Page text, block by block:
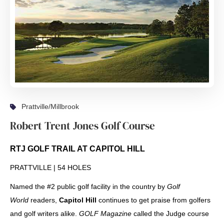
Prattville/Millbrook
Robert Trent Jones Golf Course
RTJ GOLF TRAIL AT CAPITOL HILL
PRATTVILLE | 54 HOLES
Named the #2 public golf facility in the country by Golf
World readers, Capitol Hill continues to get praise from golfers
and golf writers alike. GOLF Magazine called the Judge course